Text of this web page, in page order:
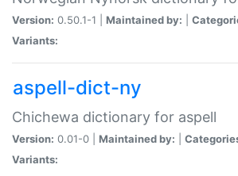
Version: 0.50.1-1 | Maintained by:
Variants:
aspell-dict-ny
Chichewa dictionary for aspell
Version: 0.01-0 | Maintained by:
Variants: